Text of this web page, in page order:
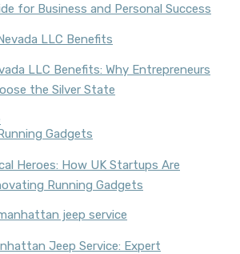
for Business and Personal Success
LLC Benefits: Why Entrepreneurs
the Silver State
Heroes: How UK Startups Are
Running Gadgets
Jeep Service: Expert